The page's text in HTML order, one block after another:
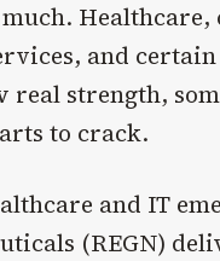
Healthcare,
and certain
real strength,
to crack.
and IT
(REGN)